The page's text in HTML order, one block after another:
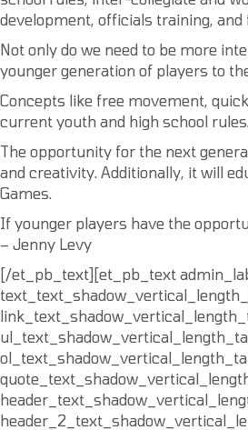
development, officials training,
Not only do we need to be more
younger generation of players to
Concepts like free movement,
current youth and high school rules.
The opportunity for the next
and creativity. Additionally, it will
Games.
If younger players have the
– Jenny Levy
[/et_pb_text][et_pb_text